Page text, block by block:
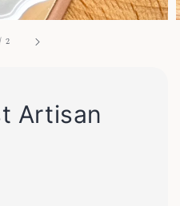
/ 2
Artisan